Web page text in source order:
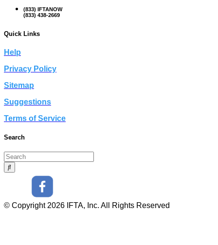
(833) IFTANOW
(833) 438-2669
Quick Links
Help
Privacy Policy
Sitemap
Suggestions
Terms of Service
Search
© Copyright 2026 IFTA, Inc. All Rights Reserved